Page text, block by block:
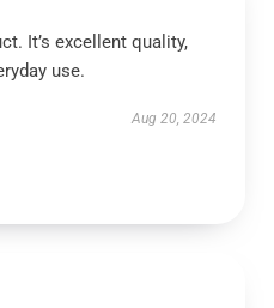
It’s excellent quality,
use.
Aug 20, 2024